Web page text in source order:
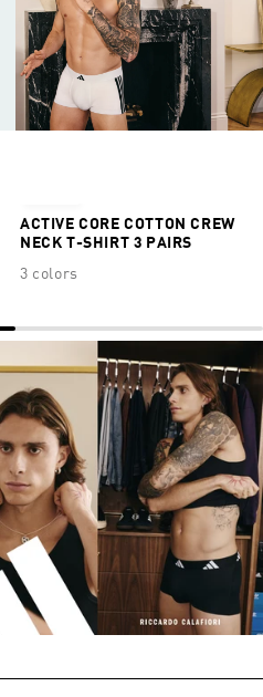
ACTIVE CORE COTTON CREW
NECK T-SHIRT 3 PAIRS
3 colors